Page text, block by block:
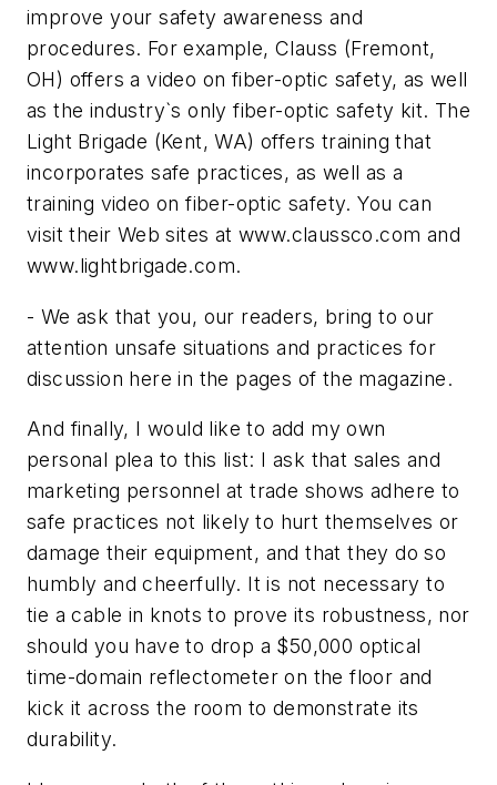
improve your safety awareness and
procedures. For example, Clauss (Fremont,
OH) offers a video on fiber-optic safety, as well
as the industry`s only fiber-optic safety kit. The
Light Brigade (Kent, WA) offers training that
incorporates safe practices, as well as a
training video on fiber-optic safety. You can
visit their Web sites at www.claussco.com and
www.lightbrigade.com.
- We ask that you, our readers, bring to our
attention unsafe situations and practices for
discussion here in the pages of the magazine.
And finally, I would like to add my own
personal plea to this list: I ask that sales and
marketing personnel at trade shows adhere to
safe practices not likely to hurt themselves or
damage their equipment, and that they do so
humbly and cheerfully. It is not necessary to
tie a cable in knots to prove its robustness, nor
should you have to drop a $50,000 optical
time-domain reflectometer on the floor and
kick it across the room to demonstrate its
durability.